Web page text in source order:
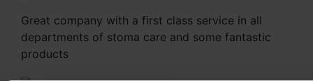
Great company with a first class service in all
departments of stoma care and some fantastic
products